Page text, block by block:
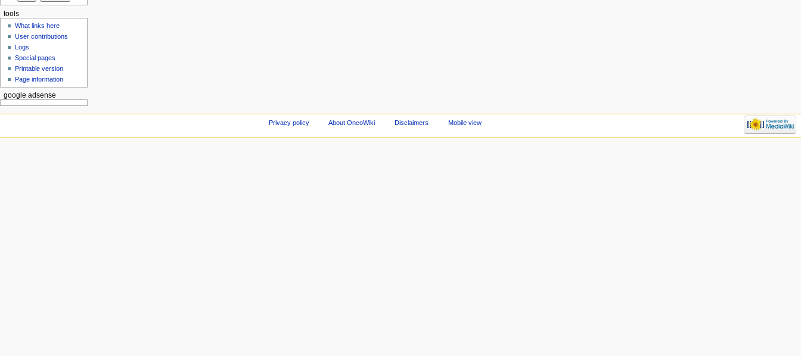
tools
What links here
User contributions
Logs
Special pages
Printable version
Page information
google adsense
Privacy policy About OncoWiki Disclaimers Mobile view